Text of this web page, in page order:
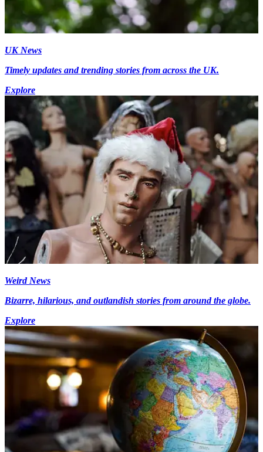
UK News
Timely updates and trending stories from across the UK.
Explore
Weird News
Bizarre, hilarious, and outlandish stories from around the globe.
Explore